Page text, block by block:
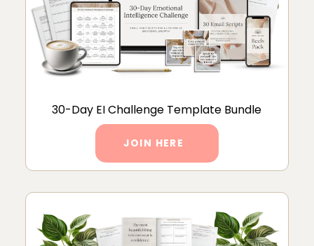
30-Day EI Challenge Template Bundle
JOIN HERE